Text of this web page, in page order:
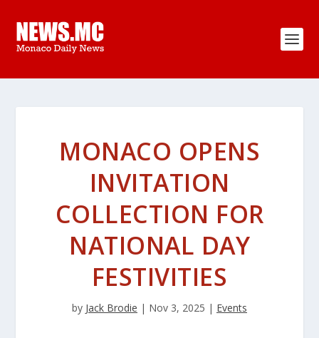
MONACO OPENS
INVITATION
COLLECTION FOR
NATIONAL DAY
FESTIVITIES
by Jack Brodie | Nov 3, 2025 | Events